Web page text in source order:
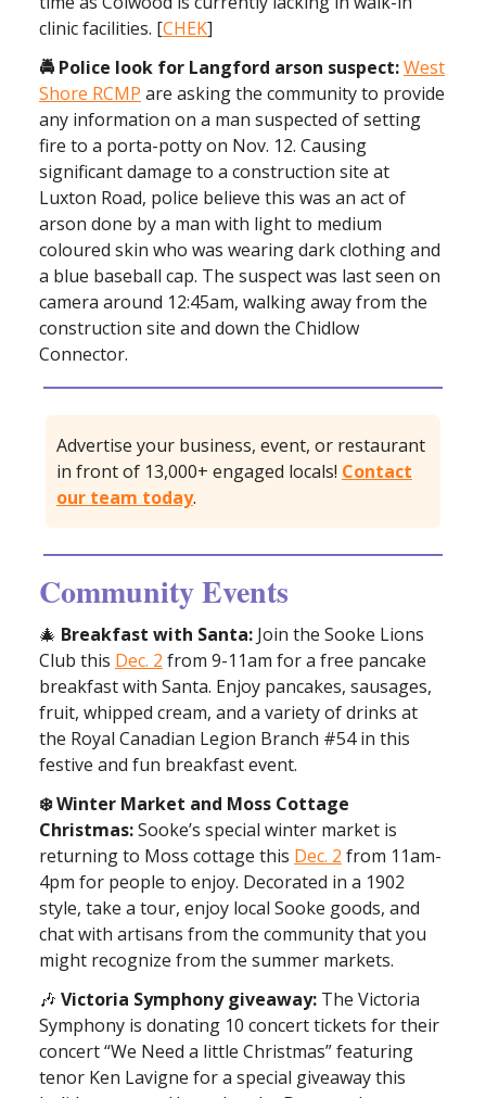
clinic facilities. [CHEK]
🚔 Police look for Langford arson suspect:West
Shore RCMP are asking the community to provide
any information on a man suspected of setting
fire to a porta-potty on Nov. 12. Causing
significant damage to a construction site at
Luxton Road, police believe this was an act of
arson done by a man with light to medium
coloured skin who was wearing dark clothing and
a blue baseball cap. The suspect was last seen on
camera around 12:45am, walking away from the
construction site and down the Chidlow
Connector.
Advertise your business, event, or restaurant
in front of 13,000+ engaged locals! Contact
our team today.
Community Events
🎄 Breakfast with Santa: Join the Sooke Lions
Club this Dec. 2 from 9-11am for a free pancake
breakfast with Santa. Enjoy pancakes, sausages,
fruit, whipped cream, and a variety of drinks at
the Royal Canadian Legion Branch #54 in this
festive and fun breakfast event.
❄️ Winter Market and Moss Cottage
Christmas:Sooke’s special winter market is
returning to Moss cottage this Dec. 2 from 11am-
4pm for people to enjoy. Decorated in a 1902
style, take a tour, enjoy local Sooke goods, and
chat with artisans from the community that you
might recognize from the summer markets.
🎶 Victoria Symphony giveaway: The Victoria
Symphony is donating 10 concert tickets for their
concert “We Need a little Christmas” featuring
tenor Ken Lavigne for a special giveaway this